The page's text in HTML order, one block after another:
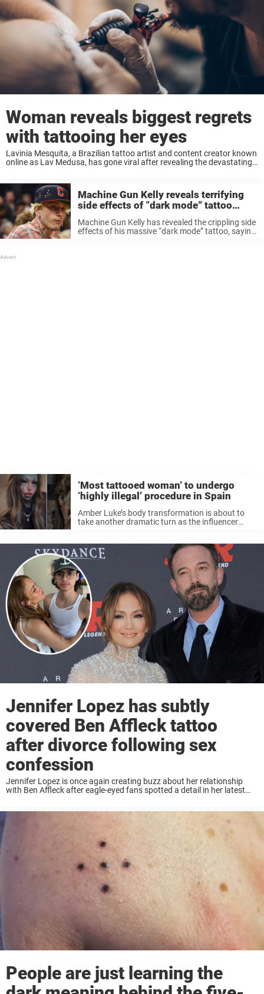
Woman reveals biggest regrets
with tattooing her eyes
Lavinia Mesquita, a Brazilian tattoo artist and content creator known
online as Lav Medusa, has gone viral after revealing the devastating
Machine Gun Kelly reveals terrifying
side effects of “dark mode” tattoo
covering his entire upper half
Machine Gun Kelly has revealed the crippling side
effects of his massive “dark mode” tattoo, saying
‘Most tattooed woman’ to undergo
‘highly illegal’ procedure in Spain
Amber Luke’s body transformation is about to
take another dramatic turn as the influencer
Amber Luke, better known to her followers as ...
Jennifer Lopez has subtly
covered Ben Affleck tattoo
after divorce following sex
confession
Jennifer Lopez is once again creating buzz about her relationship
with Ben Affleck after eagle-eyed fans spotted a detail in her latest
People are just learning the